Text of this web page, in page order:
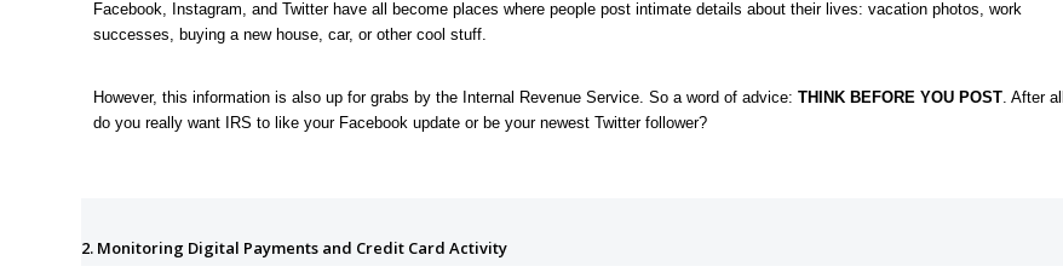
Facebook, Instagram, and Twitter have all become places where people post intimate details about their lives: vacation photos, work
successes, buying a new house, car, or other cool stuff.
However, this information is also up for grabs by the Internal Revenue Service. So a word of advice: THINK BEFORE YOU POST . After all,
do you really want IRS to like your Facebook update or be your newest Twitter follower?
2. Monitoring Digital Payments and Credit Card Activity